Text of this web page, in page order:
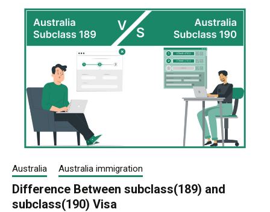
Australia Australia immigration
Difference Between subclass(189) and
subclass(190) Visa